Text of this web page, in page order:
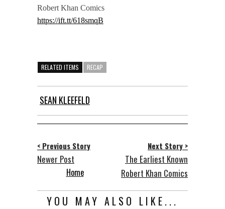
Robert Khan Comics
https://ift.tt/618smqB
RELATED ITEMS RECAP
SEAN KLEEFELD
< Previous Story
Newer Post
Next Story >
The Earliest Known
Robert Khan Comics
Home
YOU MAY ALSO LIKE...